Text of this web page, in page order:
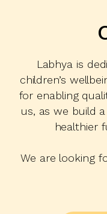
Labhya is
children’s
for enabling
us, as we build
healthier
We are looking